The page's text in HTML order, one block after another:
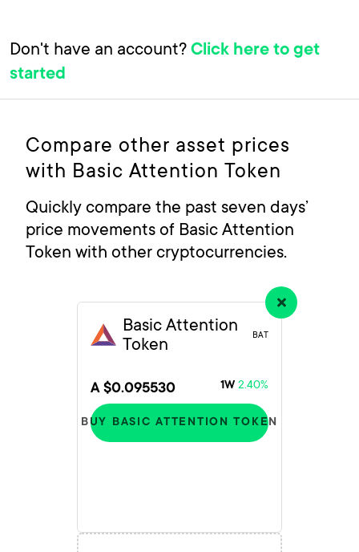
Don't have an account? Click here to get
started
Compare other asset prices
with Basic Attention Token
Quickly compare the past seven days’
price movements of Basic Attention
Token with other cryptocurrencies.
Basic Attention
Token
BAT
A $0.095530 1W 2.40%
BUY BASIC ATTENTION TOKEN